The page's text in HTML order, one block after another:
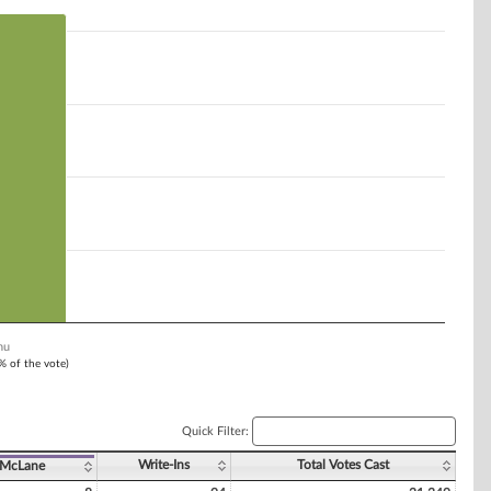
of the vote)
Quick Filter:
Write-Ins Total Votes Cast